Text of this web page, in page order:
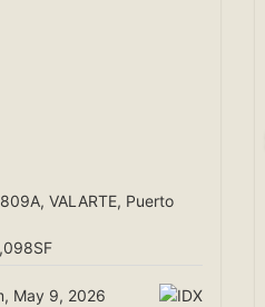
VALARTE, Puerto
May 9, 2026